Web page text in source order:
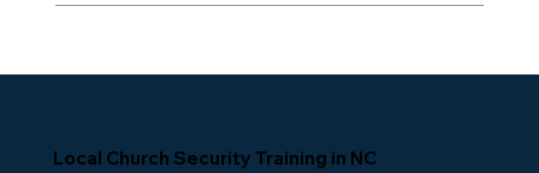
Local Church Security Training in NC